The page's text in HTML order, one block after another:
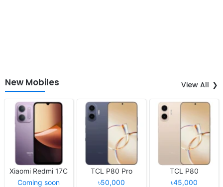
New Mobiles View All
Xiaomi Redmi 17C
Coming soon
TCL P80 Pro
৳50,000
TCL P80
৳45,000